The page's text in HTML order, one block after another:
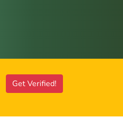
Get Verified!